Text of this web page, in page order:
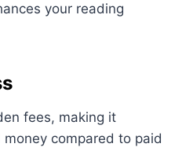
your reading
fees, making it
compared to paid